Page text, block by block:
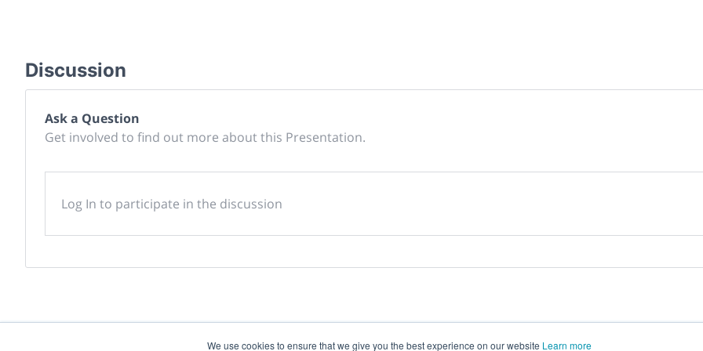
We use cookies to ensure that we give you the best experience on our website Learn more
Discussion
Ask a Question
Get involved to find out more about this Presentation.
Log In to participate in the discussion